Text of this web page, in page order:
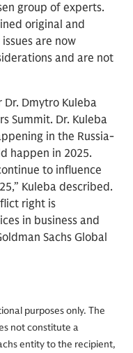
group of experts.
original and
are now
and are not
Dmytro Kuleba
Summit. Dr. Kuleba
in the Russia-
happen in 2025.
to influence
Kuleba described.
right is
in business and
Sachs Global
purposes only. The
not constitute a
entity to the recipient,